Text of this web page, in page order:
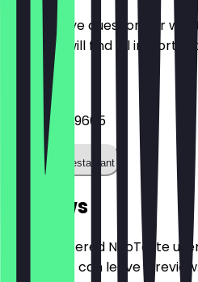
Do you have questions or
Here you will find all
Phone
+491772509605
Call the restaurant
Reviews
Only registered NeoTaste
restaurant can leave a review.